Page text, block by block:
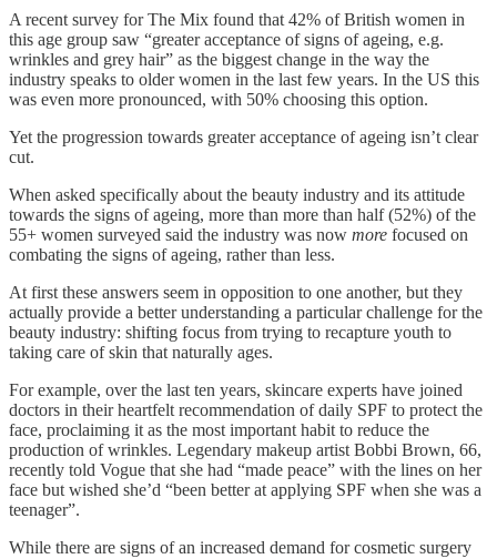
A recent survey for The Mix found that 42% of British women in
this age group saw “greater acceptance of signs of ageing, e.g.
wrinkles and grey hair” as the biggest change in the way the
industry speaks to older women in the last few years. In the US this
was even more pronounced, with 50% choosing this option.
Yet the progression towards greater acceptance of ageing isn’t clear
cut.
When asked specifically about the beauty industry and its attitude
towards the signs of ageing, more than more than half (52%) of the
55+ women surveyed said the industry was now more focused on
combating the signs of ageing, rather than less.
At first these answers seem in opposition to one another, but they
actually provide a better understanding a particular challenge for the
beauty industry: shifting focus from trying to recapture youth to
taking care of skin that naturally ages.
For example, over the last ten years, skincare experts have joined
doctors in their heartfelt recommendation of daily SPF to protect the
face, proclaiming it as the most important habit to reduce the
production of wrinkles. Legendary makeup artist Bobbi Brown, 66,
recently told Vogue that she had “made peace” with the lines on her
face but wished she’d “been better at applying SPF when she was a
teenager”.
While there are signs of an increased demand for cosmetic surgery